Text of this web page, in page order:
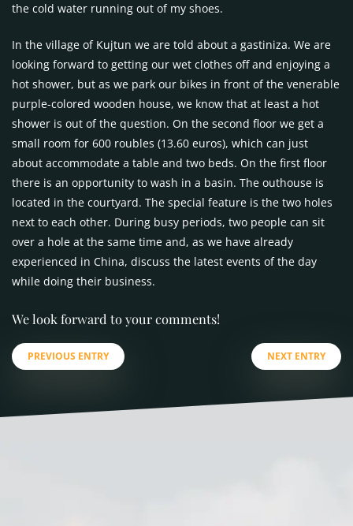
the cold water running out of my shoes.
In the village of Kujtun we are told about a gastiniza. We are
looking forward to getting our wet clothes off and enjoying a
hot shower, but as we park our bikes in front of the venerable
purple-colored wooden house, we know that at least a hot
shower is out of the question. On the second floor we get a
small room for 600 roubles (13.60 euros), which can just
about accommodate a table and two beds. On the first floor
there is an opportunity to wash in a basin. The outhouse is
located in the courtyard. The special feature is the two holes
next to each other. During busy periods, two people can sit
over a hole at the same time and, as we have already
experienced in China, discuss the latest events of the day
while doing their business.
We look forward to your comments!
PREVIOUS ENTRY NEXT ENTRY